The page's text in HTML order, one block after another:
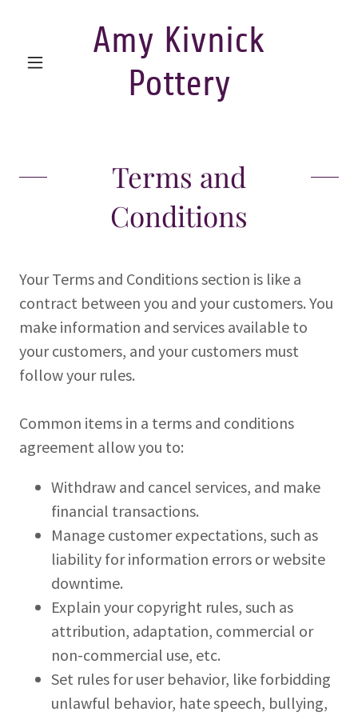
Amy Kivnick
Pottery
Terms and
Conditions
Your Terms and Conditions section is like a
contract between you and your customers. You
make information and services available to
your customers, and your customers must
follow your rules.
Common items in a terms and conditions
agreement allow you to:
Withdraw and cancel services, and make
financial transactions.
Manage customer expectations, such as
liability for information errors or website
downtime.
Explain your copyright rules, such as
attribution, adaptation, commercial or
non-commercial use, etc.
Set rules for user behavior, like forbidding
unlawful behavior, hate speech, bullying,